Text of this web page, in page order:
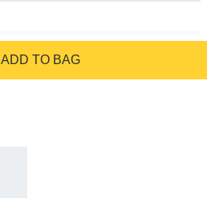
ADD TO BAG